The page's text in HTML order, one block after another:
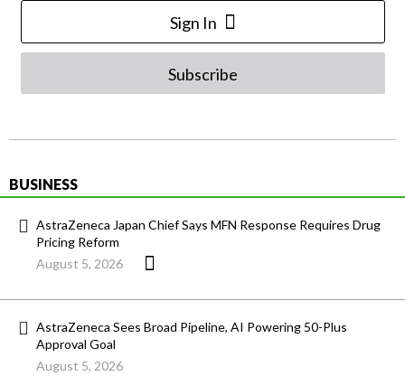
Sign In
Subscribe
BUSINESS
AstraZeneca Japan Chief Says MFN Response Requires Drug
Pricing Reform
August 5, 2026
AstraZeneca Sees Broad Pipeline, AI Powering 50-Plus
Approval Goal
August 5, 2026